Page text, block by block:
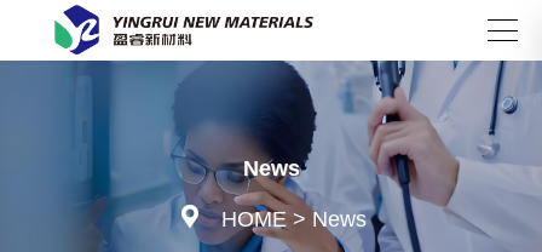
News
 HOME> News